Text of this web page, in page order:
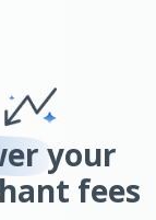
your
fees